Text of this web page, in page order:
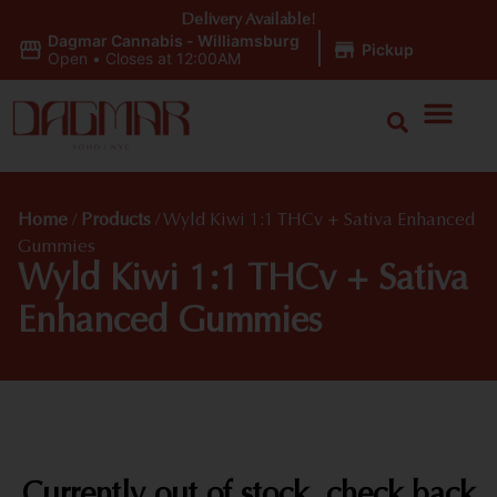
Dagmar Cannabis - Williamsburg
Open • Closes at 12:00AM Pickup
Delivery Available!
Home / Products / Wyld Kiwi 1:1 THCv + Sativa Enhanced
Gummies
Wyld Kiwi 1:1 THCv + Sativa
Enhanced Gummies